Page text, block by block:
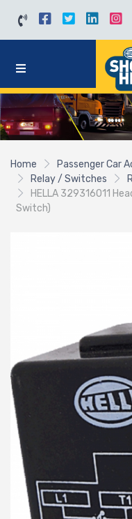
Home
Passenger Car
Relay / Switches
HELLA 329316011
Switch)